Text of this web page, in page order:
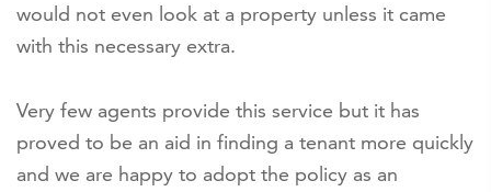
would not even look at a property unless it came
with this necessary extra.
Very few agents provide this service but it has
proved to be an aid in finding a tenant more quickly
and we are happy to adopt the policy as an